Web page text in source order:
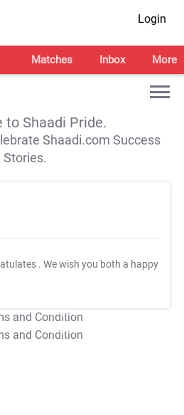
Login
Matches Inbox More
to Shaadi Pride.
Shaadi.com Success
Stories.
. We wish you both a happy
T&C Apply
T&C Apply